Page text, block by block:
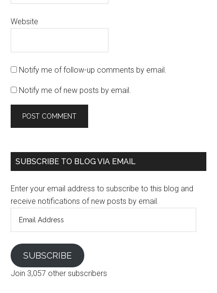
Website
Notify me of follow-up comments by email.
Notify me of new posts by email.
SUBSCRIBE TO BLOG VIA EMAIL
Enter your email address to subscribe to this blog and
receive notifications of new posts by email.
SUBSCRIBE
Join 3,057 other subscribers